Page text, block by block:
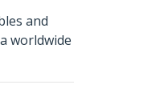
and
worldwide